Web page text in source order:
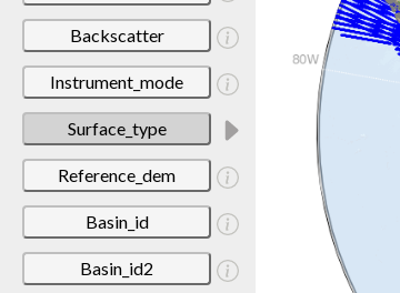
Backscatter
Instrument_mode
Surface_type
Reference_dem
Basin_id
Basin_id2